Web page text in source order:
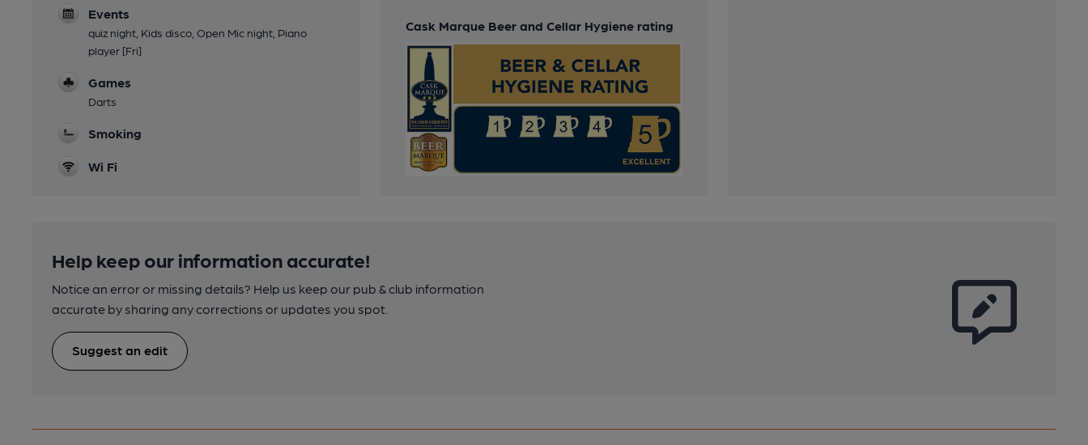
Events
quiz night, Kids disco, Open Mic night, Piano
player [Fri]
Games
Darts
Smoking
Wi Fi
Cask Marque Beer and Cellar Hygiene rating
Help keep our information accurate!
Notice an error or missing details? Help us keep our pub & club information
accurate by sharing any corrections or updates you spot.
Suggest an edit